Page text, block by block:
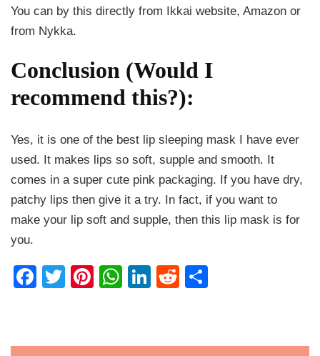
You can by this directly from Ikkai website, Amazon or
from Nykka.
Conclusion (Would I
recommend this?):
Yes, it is one of the best lip sleeping mask I have ever
used. It makes lips so soft, supple and smooth. It
comes in a super cute pink packaging. If you have dry,
patchy lips then give it a try. In fact, if you want to
make your lip soft and supple, then this lip mask is for
you.
Facebook
TwitterPinterest
WhatsApp
LinkedIn
Reddit